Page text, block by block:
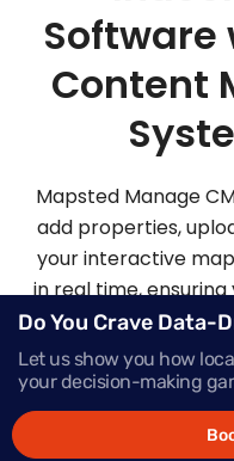
Software
Content
Mapsted Manage
add properties,
your interactive
in real time,
most up-
Do You Crave Data-
Let us show you how
your decision-making